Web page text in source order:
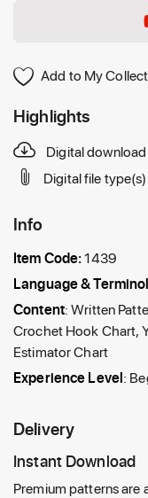
Add to My
Highlights
Digital download
Digital file
Info
Item Code:1439
Language &
Content: Written
Crochet Hook Chart,
Estimator Chart
Experience Level:
Delivery
Instant Download
Premium patterns are